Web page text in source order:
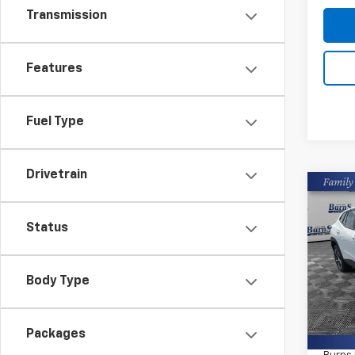
Transmission
Features
Fuel Type
Drivetrain
Status
Body Type
Packages
New
Trax
VIN:
In
MSRP: